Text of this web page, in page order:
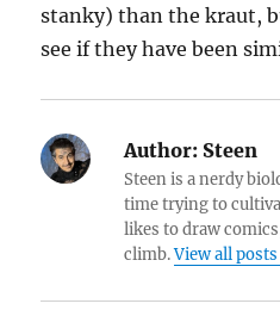
stanky) than the kraut,
see if they have been
Author: Steen
Steen is a nerdy
time trying to
likes to draw
climb.View all